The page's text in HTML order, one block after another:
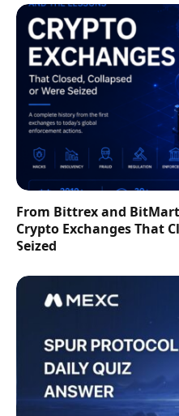
From Bittrex and
Crypto Exchanges That
Seized